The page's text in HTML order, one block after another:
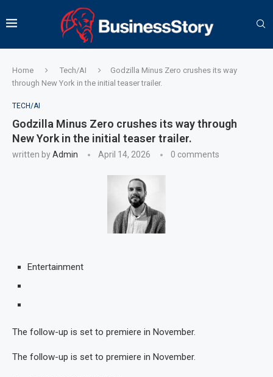
Home Tech/AI
Godzilla Minus Zero crushes its way
through New York in the initial teaser trailer.
TECH/AI
Godzilla Minus Zero crushes its way through
New York in the initial teaser trailer.
written byAdmin April 14, 2026 0 comments
Entertainment
The follow-up is set to premiere in November.
The follow-up is set to premiere in November.